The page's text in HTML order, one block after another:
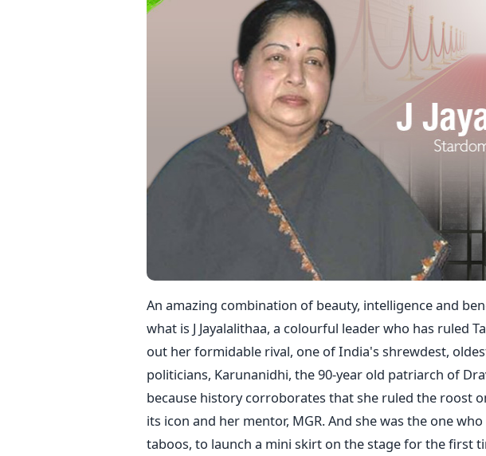
An amazing combination of beauty, intelligence and
what is J Jayalalithaa, a colourful leader who has ruled
out her formidable rival, one of India's shrewdest,
politicians, Karunanidhi, the 90-year old patriarch of
because history corroborates that she ruled the roost
its icon and her mentor, MGR. And she was the one
taboos, to launch a mini skirt on the stage for the first